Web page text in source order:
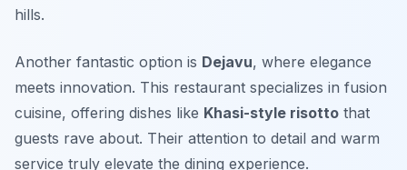
hills.
Another fantastic option is Dejavu, where elegance
meets innovation. This restaurant specializes in fusion
cuisine, offering dishes like Khasi-style risotto that
guests rave about. Their attention to detail and warm
service truly elevate the dining experience.